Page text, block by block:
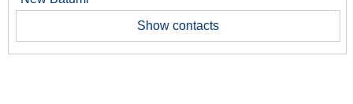
Show contacts